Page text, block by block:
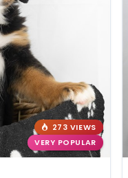
273 VIEWS
VERY POPULAR